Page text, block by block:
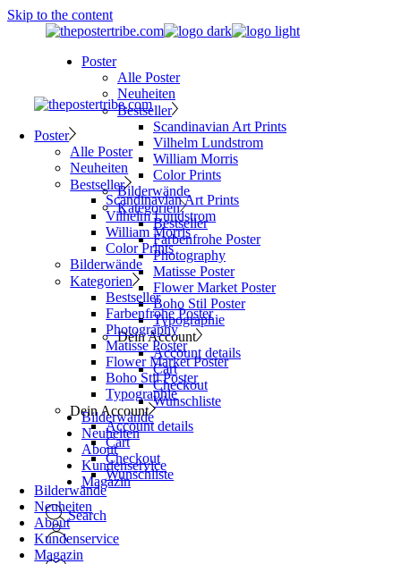
Skip to the content
Poster
Alle Poster
Neuheiten
Bestseller
Scandinavian Art Prints
Vilhelm Lundstrom
William Morris
Color Prints
Bilderwände
Kategorien
Bestseller
Farbenfrohe Poster
Photography
Matisse Poster
Flower Market Poster
Boho Stil Poster
Typographie
Dein Account
Account details
Cart
Checkout
Wunschliste
Bilderwände
Neuheiten
About
Kundenservice
Magazin
Search
Poster
Alle Poster
Neuheiten
Bestseller
Scandinavian Art Prints
Vilhelm Lundstrom
William Morris
Color Prints
Bilderwände
Kategorien
Bestseller
Farbenfrohe Poster
Photography
Matisse Poster
Flower Market Poster
Boho Stil Poster
Typographie
Dein Account
Account details
Cart
Checkout
Wunschliste
Bilderwände
Neuheiten
About
Kundenservice
Magazin